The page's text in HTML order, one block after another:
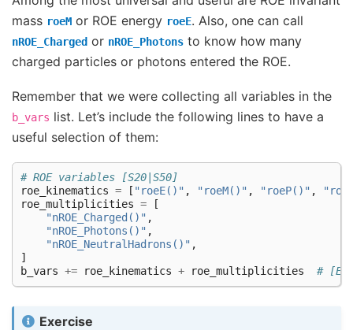
mass roeM or ROE energy roeE. Also, one can call
nROE_Charged or nROE_Photons to know how many
charged particles or photons entered the ROE.
Remember that we were collecting all variables in the
b_vars list. Let’s include the following lines to have a
useful selection of them:
# ROE variables [S20|S50]
roe_kinematics = [ "roeE()" , "roeM()" , "roeP()" ,
roe_multiplicities =
[
"nROE_Charged()" ,
"nROE_Photons()" ,
"nROE_NeutralHadrons()" ,
]
b_vars += roe_kinematics + roe_multiplicities #
Exercise